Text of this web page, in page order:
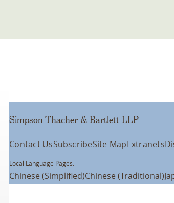
Simpson Thacher & Bartlett LLP
Contact UsSubscribeSite MapExtranets
Local Language Pages:
Chinese (Simplified)Chinese (Traditional)